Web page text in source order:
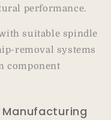
performance.
suitable spindle
removal systems
component
Manufacturing